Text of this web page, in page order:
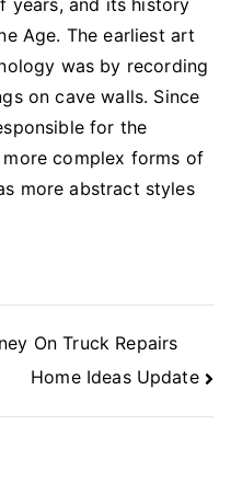
Age. The earliest art
was by recording
on cave walls. Since
for the
complex forms of
more abstract styles
On Truck Repairs
Home Ideas Update